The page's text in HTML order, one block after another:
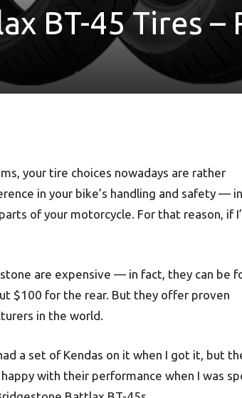
BT-45 Tires –
your tire choices nowadays are rather
in your bike’s handling and safety — in
of your motorcycle. For that reason, if
are expensive — in fact, they can be
$100 for the rear. But they offer proven
in the world.
a set of Kendas on it when I got it, but
with their performance when I was